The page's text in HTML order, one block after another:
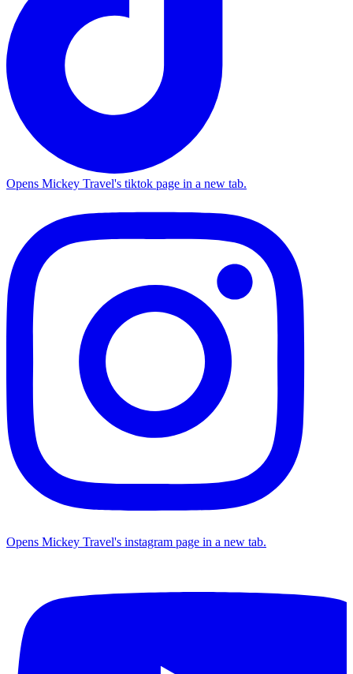
Opens Mickey Travel's tiktok page in a new tab.
Opens Mickey Travel's instagram page in a new tab.